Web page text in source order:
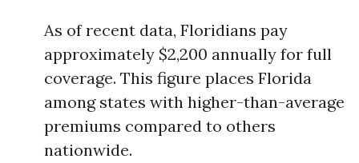
As of recent data, Floridians pay
approximately $2,200 annually for full
coverage. This figure places Florida
among states with higher-than-average
premiums compared to others
nationwide.